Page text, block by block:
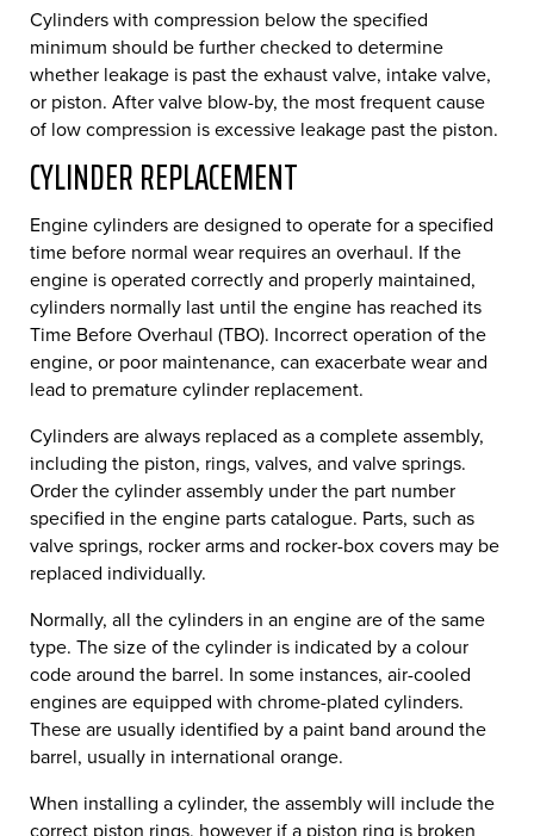
Cylinders with compression below the specified
minimum should be further checked to determine
whether leakage is past the exhaust valve, intake valve,
or piston. After valve blow-by, the most frequent cause
of low compression is excessive leakage past the piston.
CYLINDER REPLACEMENT
Engine cylinders are designed to operate for a specified
time before normal wear requires an overhaul. If the
engine is operated correctly and properly maintained,
cylinders normally last until the engine has reached its
Time Before Overhaul (TBO). Incorrect operation of the
engine, or poor maintenance, can exacerbate wear and
lead to premature cylinder replacement.
Cylinders are always replaced as a complete assembly,
including the piston, rings, valves, and valve springs.
Order the cylinder assembly under the part number
specified in the engine parts catalogue. Parts, such as
valve springs, rocker arms and rocker-box covers may be
replaced individually.
Normally, all the cylinders in an engine are of the same
type. The size of the cylinder is indicated by a colour
code around the barrel. In some instances, air-cooled
engines are equipped with chrome-plated cylinders.
These are usually identified by a paint band around the
barrel, usually in international orange.
When installing a cylinder, the assembly will include the
correct piston rings, however if a piston ring is broken